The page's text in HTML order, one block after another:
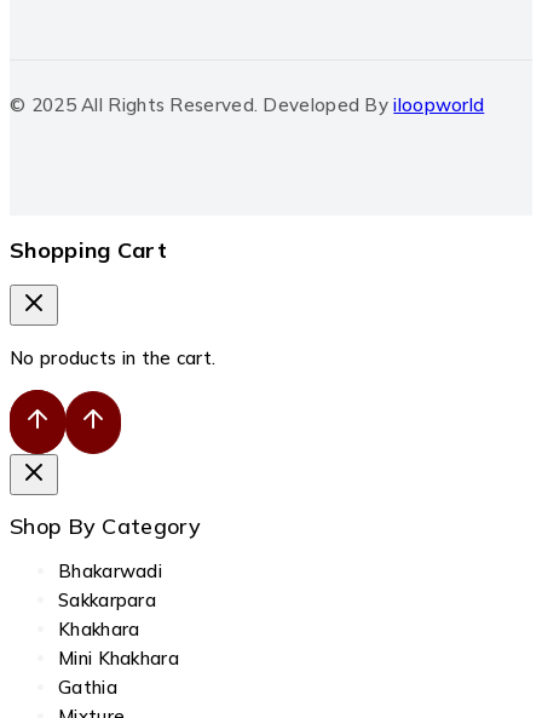
© 2025 All Rights Reserved. Developed Byiloopworld
Shopping Cart
No products in the cart.
Shop By Category
Bhakarwadi
Sakkarpara
Khakhara
Mini Khakhara
Gathia